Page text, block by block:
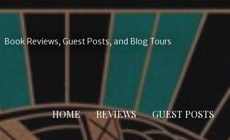
Book Reviews, Guest Posts, and Blog Tours
HOME REVIEWS GUEST POSTS